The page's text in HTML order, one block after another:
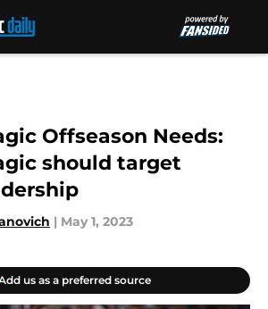
Offseason Needs:
should target
| May 1, 2023
us as a preferred source